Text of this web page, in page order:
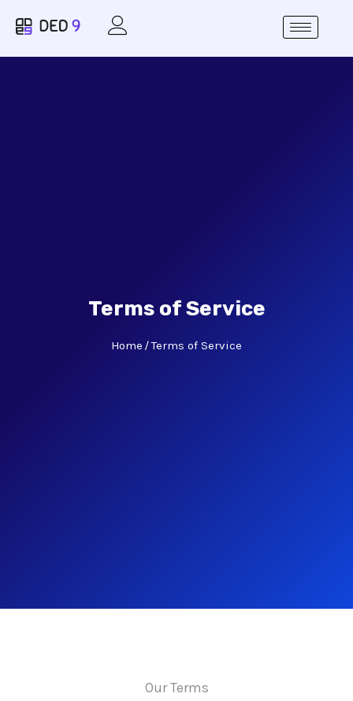
Terms of Service
Home Terms of Service
Our Terms